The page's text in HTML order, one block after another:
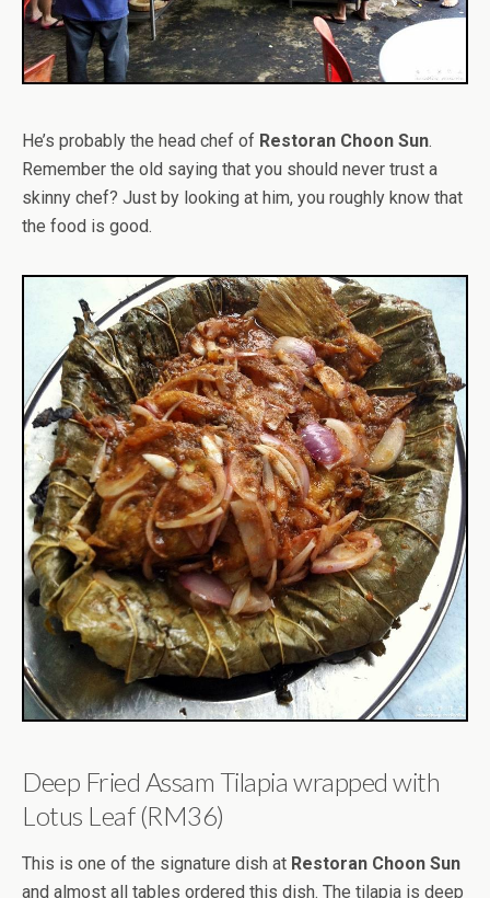
He’s probably the head chef of Restoran Choon Sun.
Remember the old saying that you should never trust a
skinny chef? Just by looking at him, you roughly know that
the food is good.
Deep Fried Assam Tilapia wrapped with
Lotus Leaf (RM36)
This is one of the signature dish at Restoran Choon Sun
and almost all tables ordered this dish. The tilapia is deep